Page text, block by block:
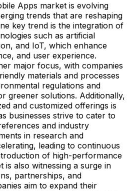
Apps market is evolving
trends that are reshaping
key trend is the integration of
such as artificial
and IoT, which enhance
and user experience.
major focus, with companies
materials and processes
regulations and
greener solutions. Additionally,
and customized offerings is
businesses strive to cater to
and industry
in research and
leading to continuous
of high-performance
is also witnessing a surge in
partnerships, and
aim to expand their